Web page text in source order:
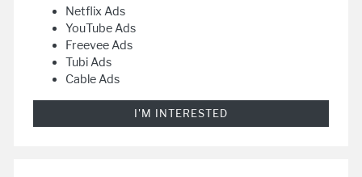
Netflix Ads
YouTube Ads
Freevee Ads
Tubi Ads
Cable Ads
I'M INTERESTED